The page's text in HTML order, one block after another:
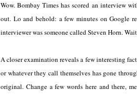
Wow. Bombay Times has scored an interview
out. Lo and behold: a few minutes on Google
interviewer was someone called Steven Horn.
A closer examination reveals a few interesting
or whatever they call themselves has gone
original. Change a few words here and there,